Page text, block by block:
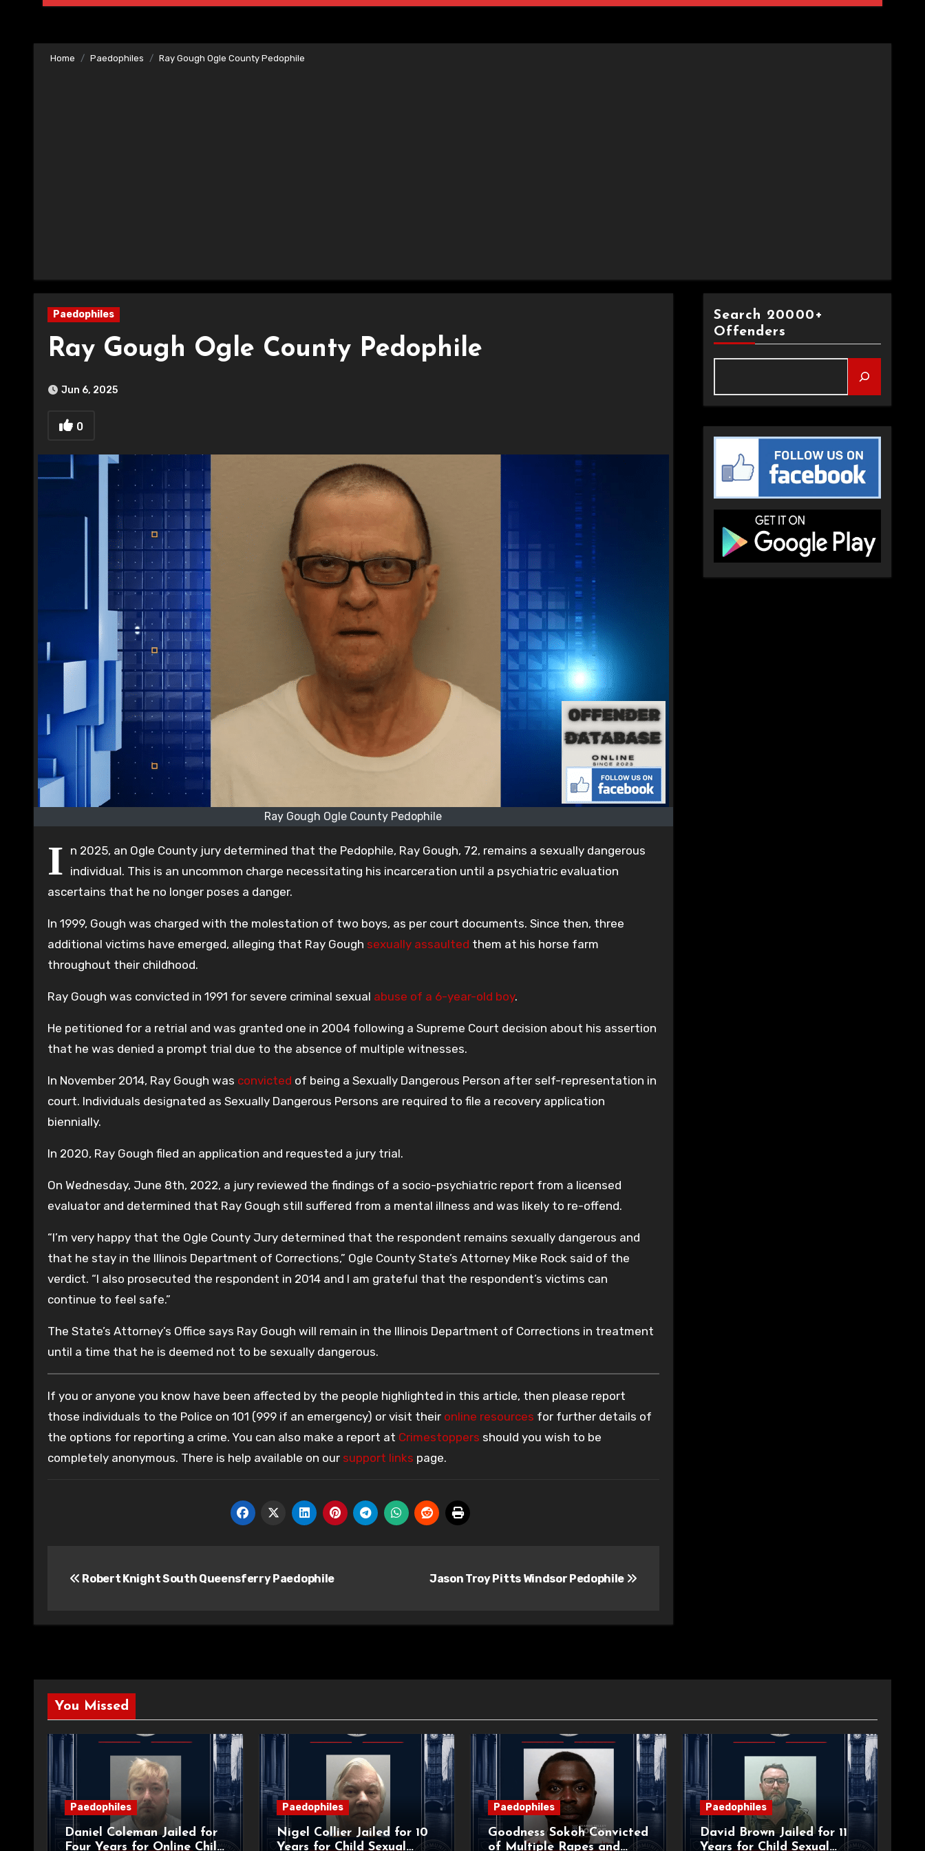
Home Paedophiles Ray Gough Ogle County Pedophile
Paedophiles
Ray Gough Ogle County Pedophile
Jun 6, 2025
0
Ray Gough Ogle County Pedophile
I n 2025, an Ogle County jury determined that the Pedophile, Ray Gough, 72, remains a sexually dangerous
individual. This is an uncommon charge necessitating his incarceration until a psychiatric evaluation
ascertains that he no longer poses a danger.
In 1999, Gough was charged with the molestation of two boys, as per court documents. Since then, three
additional victims have emerged, alleging that Ray Gough sexually assaulted them at his horse farm
throughout their childhood.
Ray Gough was convicted in 1991 for severe criminal sexual abuse of a 6-year-old boy.
He petitioned for a retrial and was granted one in 2004 following a Supreme Court decision about his assertion
that he was denied a prompt trial due to the absence of multiple witnesses.
In November 2014, Ray Gough was convicted of being a Sexually Dangerous Person after self-representation in
court. Individuals designated as Sexually Dangerous Persons are required to file a recovery application
biennially.
In 2020, Ray Gough filed an application and requested a jury trial.
On Wednesday, June 8th, 2022, a jury reviewed the findings of a socio-psychiatric report from a licensed
evaluator and determined that Ray Gough still suffered from a mental illness and was likely to re-offend.
“I’m very happy that the Ogle County Jury determined that the respondent remains sexually dangerous and
that he stay in the Illinois Department of Corrections,” Ogle County State’s Attorney Mike Rock said of the
verdict. “I also prosecuted the respondent in 2014 and I am grateful that the respondent’s victims can
continue to feel safe.”
The State’s Attorney’s Office says Ray Gough will remain in the Illinois Department of Corrections in treatment
until a time that he is deemed not to be sexually dangerous.
If you or anyone you know have been affected by the people highlighted in this article, then please report
those individuals to the Police on 101 (999 if an emergency) or visit their online resources for further details of
the options for reporting a crime. You can also make a report at Crimestoppers should you wish to be
completely anonymous. There is help available on our support links page.
navigation
Robert Knight South Queensferry Paedophile Jason Troy Pitts Windsor Pedophile
Search 20000+
Offenders
You Missed
Paedophiles
Daniel Coleman Jailed for
Four Years for Online Child
Paedophiles
Nigel Collier Jailed for 10
Years for Child Sexual
Paedophiles
Goodness Sokoh Convicted
of Multiple Rapes and
Paedophiles
David Brown Jailed for 11
Years for Child Sexual